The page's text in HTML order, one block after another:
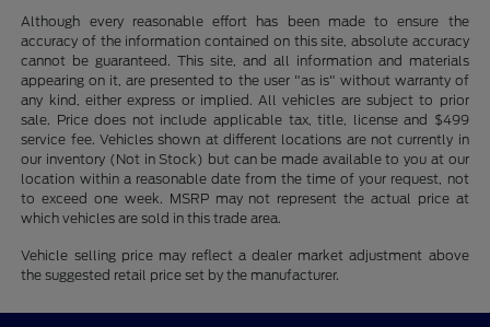
Although every reasonable effort has been made to ensure the
accuracy of the information contained on this site, absolute accuracy
cannot be guaranteed. This site, and all information and materials
appearing on it, are presented to the user "as is" without warranty of
any kind, either express or implied. All vehicles are subject to prior
sale. Price does not include applicable tax, title, license and $499
service fee. Vehicles shown at different locations are not currently in
our inventory (Not in Stock) but can be made available to you at our
location within a reasonable date from the time of your request, not
to exceed one week. MSRP may not represent the actual price at
which vehicles are sold in this trade area.
Vehicle selling price may reflect a dealer market adjustment above
the suggested retail price set by the manufacturer.